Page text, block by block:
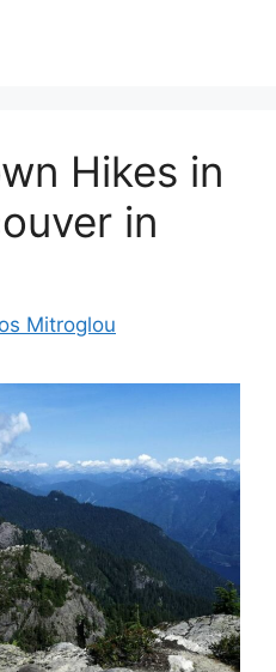
Hikes in
in
Mitroglou